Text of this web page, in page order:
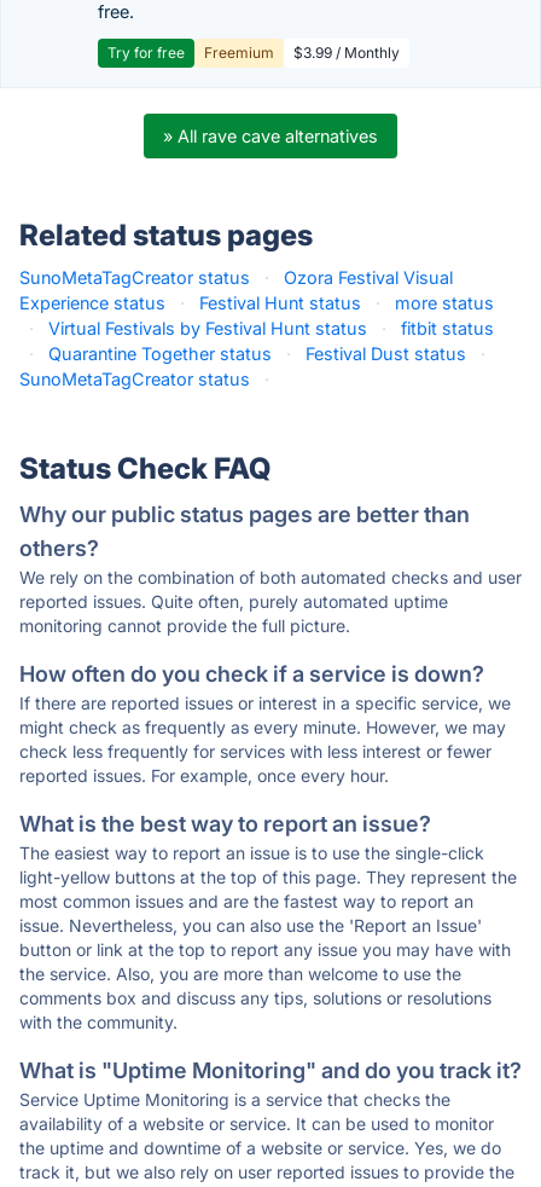
free.
Try for free Freemium $3.99 / Monthly
» All rave cave alternatives
Related status pages
SunoMetaTagCreator status ·
Ozora Festival Visual
Experience status
· Festival Hunt status ·
more status
·
Virtual Festivals by Festival Hunt status ·
fitbit status
·
Quarantine Together status · Festival Dust status
·
SunoMetaTagCreator status
·
Status Check FAQ
Why our public status pages are better than
others?
We rely on the combination of both automated checks and user
reported issues. Quite often, purely automated uptime
monitoring cannot provide the full picture.
How often do you check if a service is down?
If there are reported issues or interest in a specific service, we
might check as frequently as every minute. However, we may
check less frequently for services with less interest or fewer
reported issues. For example, once every hour.
What is the best way to report an issue?
The easiest way to report an issue is to use the single-click
light-yellow buttons at the top of this page. They represent the
most common issues and are the fastest way to report an
issue. Nevertheless, you can also use the 'Report an Issue'
button or link at the top to report any issue you may have with
the service. Also, you are more than welcome to use the
comments box and discuss any tips, solutions or resolutions
with the community.
What is "Uptime Monitoring" and do you track it?
Service Uptime Monitoring is a service that checks the
availability of a website or service. It can be used to monitor
the uptime and downtime of a website or service. Yes, we do
track it, but we also rely on user reported issues to provide the